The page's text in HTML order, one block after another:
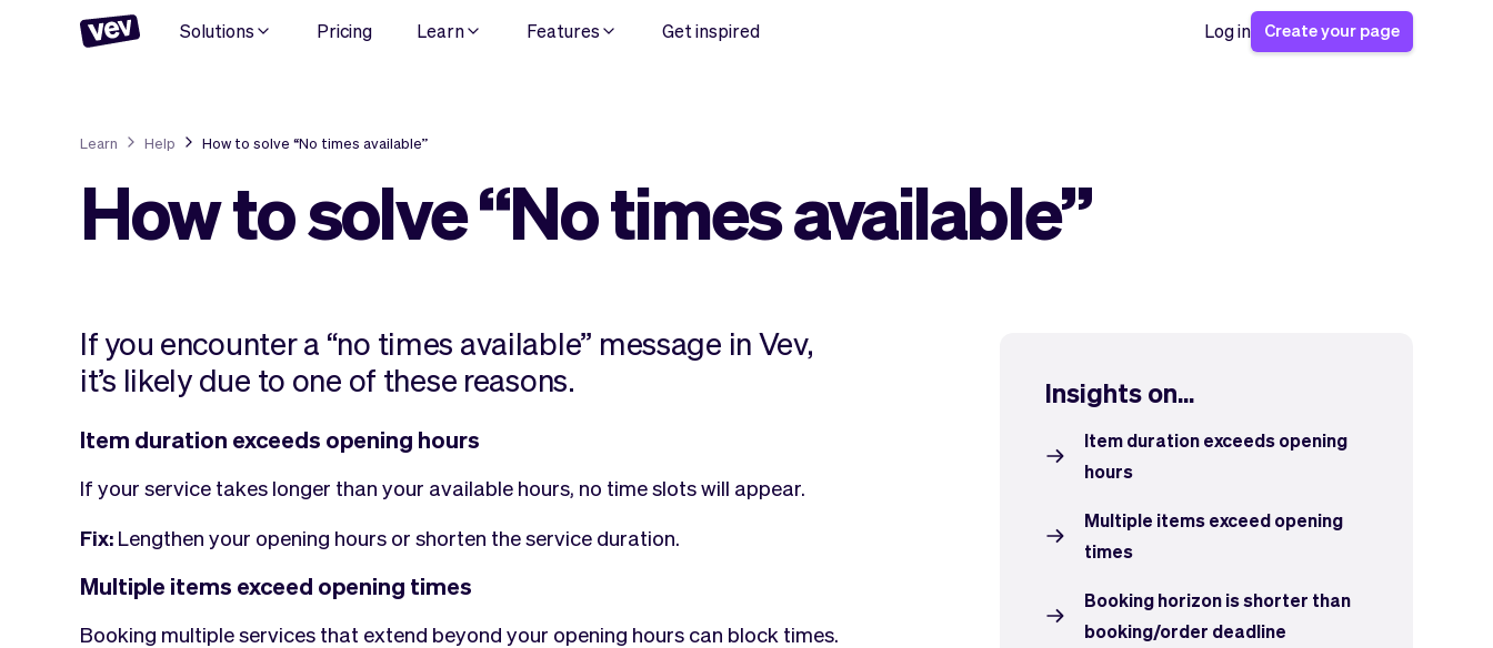
Solutions Pricing Learn Features Get inspired Log in Create your page
Learn Help How to solve “No times available”
How to solve “No times available”
If you encounter a “no times available” message in Vev,
it’s likely due to one of these reasons.
Item duration exceeds opening hours
If your service takes longer than your available hours, no time slots will appear.
Fix: Lengthen your opening hours or shorten the service duration.
Multiple items exceed opening times
Booking multiple services that extend beyond your opening hours can block times.
Insights on...
Item duration exceeds opening
hours
Multiple items exceed opening
times
Booking horizon is shorter than
booking/order deadline